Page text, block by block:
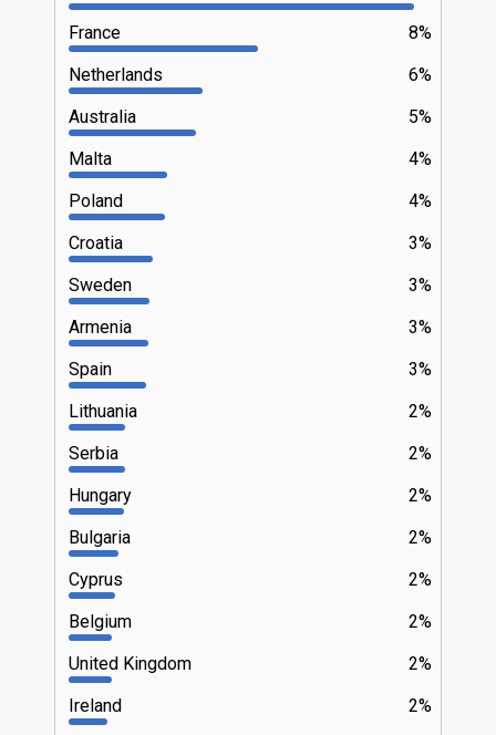
8%
France
6%
Netherlands
5%
Australia
4%
Malta
4%
Poland
3%
Croatia
3%
Sweden
3%
Armenia
3%
Spain
2%
Lithuania
2%
Serbia
2%
Hungary
2%
Bulgaria
2%
Cyprus
2%
Belgium
2%
United Kingdom
2%
Ireland